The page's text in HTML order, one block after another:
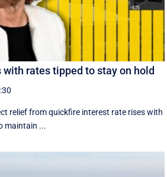
with rates tipped to stay on hold
relief from quickfire interest rate rises with
maintain ...